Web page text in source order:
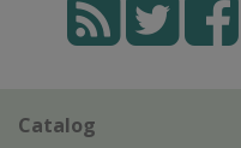
Catalog